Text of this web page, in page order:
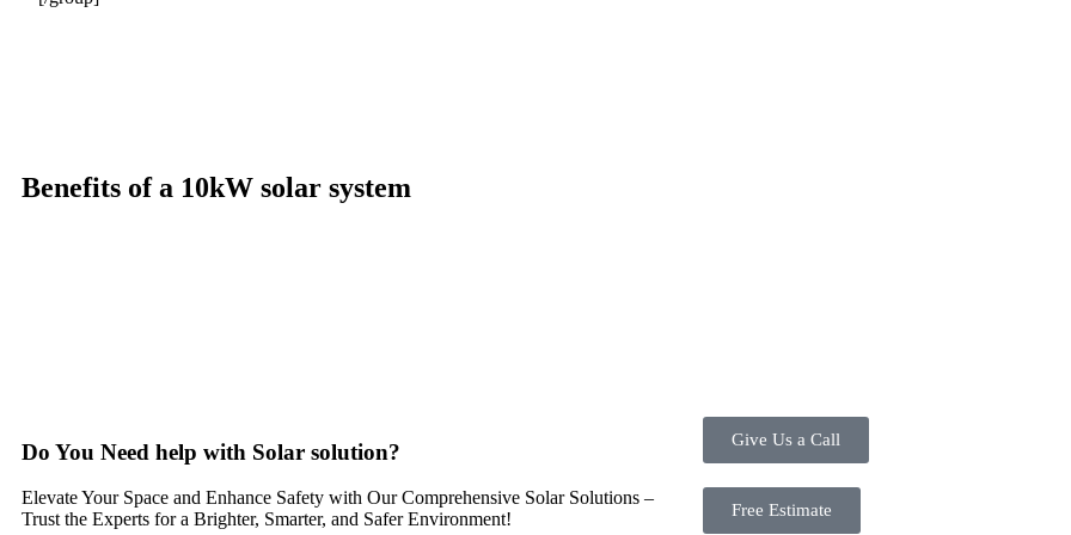
Benefits of a 10kW solar system
Do You Need help with Solar solution?
Elevate Your Space and Enhance Safety with Our Comprehensive Solar Solutions –
Trust the Experts for a Brighter, Smarter, and Safer Environment!
Give Us a Call
Free Estimate